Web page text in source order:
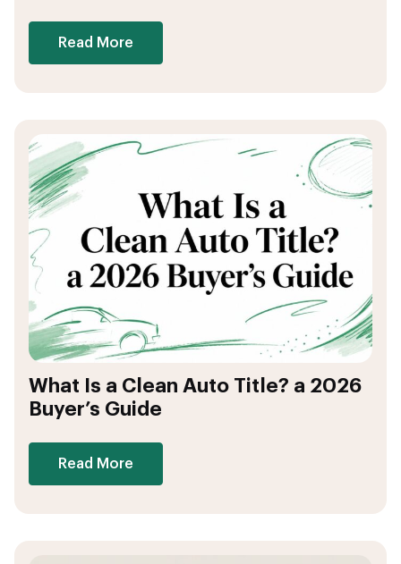
Read More
What Is a Clean Auto Title? a 2026
Buyer’s Guide
Read More